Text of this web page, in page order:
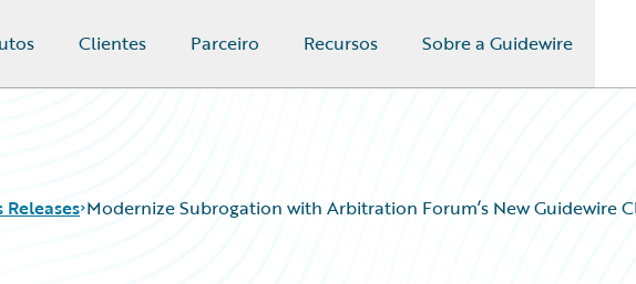
Clientes Parceiro Recursos Sobre a Guidewire
Releases Modernize Subrogation with Arbitration Forum’s New Guidewire